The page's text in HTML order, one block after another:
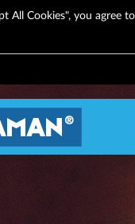
All Cookies", you